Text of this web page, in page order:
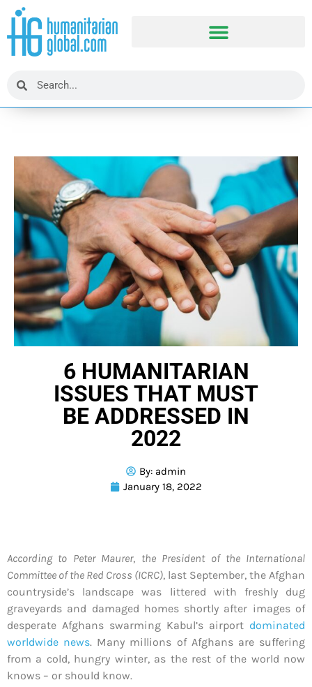
6 HUMANITARIAN
ISSUES THAT MUST
BE ADDRESSED IN
2022
By: admin
January 18, 2022
According to Peter Maurer, the President of the International
Committee of the Red Cross (ICRC), last September, the Afghan
countryside’s landscape was littered with freshly dug
graveyards and damaged homes shortly after images of
desperate Afghans swarming Kabul’s airport dominated
worldwide news. Many millions of Afghans are suffering
from a cold, hungry winter, as the rest of the world now
knows – or should know.